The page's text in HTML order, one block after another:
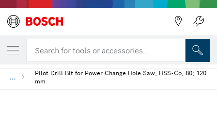
Search for tools or accessories...
...
Pilot Drill Bit for Power Change Hole Saw, HSS-Co, 80; 120
mm
YOUR SELECTED VARIANT
Pilot Drill Bits